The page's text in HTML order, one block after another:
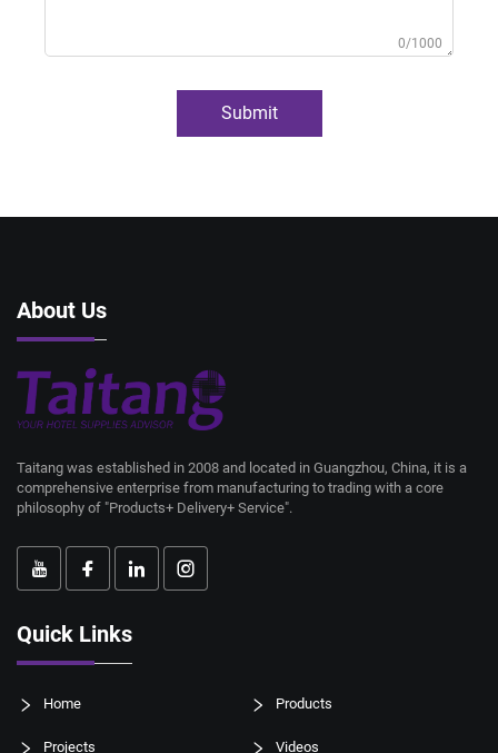
0/1000
Submit
About Us
Taitang was established in 2008 and located in Guangzhou, China, it is a
comprehensive enterprise from manufacturing to trading with a core
philosophy of "Products+ Delivery+ Service".
Quick Links
Home Products
Projects Videos